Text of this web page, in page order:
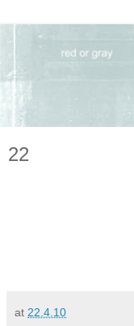
22
at 22.4.10